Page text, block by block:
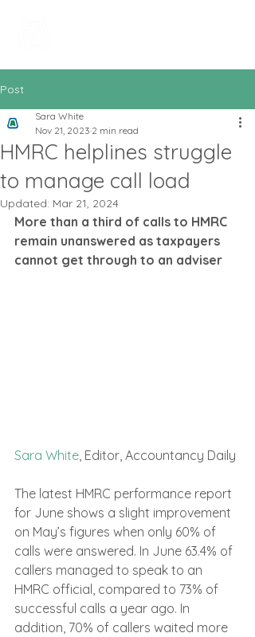
Post
HMRC helplines struggle
to manage call load
Sara White
Nov 21, 2023 2 min read
Updated: Mar 21, 2024
More than a third of calls to HMRC
remain unanswered as taxpayers
cannot get through to an adviser
Sara White , Editor, Accountancy Daily
The latest HMRC performance report
for June shows a slight improvement
on May’s figures when only 60% of
calls were answered. In June 63.4% of
callers managed to speak to an
HMRC official, compared to 73% of
successful calls a year ago. In
addition, 70% of callers waited more